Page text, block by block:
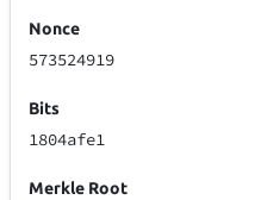
Nonce
573524919
Bits
1804afe1
Merkle Root